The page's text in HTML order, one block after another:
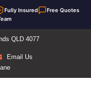
Fully Insured
Free Quotes
QLD 4077
Email Us